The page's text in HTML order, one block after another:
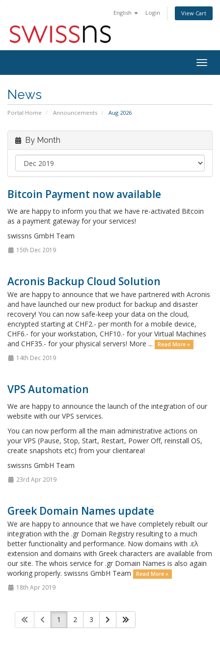
English Login View Cart
News
Portal Home Announcements Aug 2026
By Month
Bitcoin Payment now available
We are happy to inform you that we have re-activated Bitcoin
as a payment gateway for your services!
swissns GmbH Team
15th Dec 2019
Acronis Backup Cloud Solution
We are happy to announce that we have partnered with Acronis
and have launched our new product for backup and disaster
recovery! You can now safe-keep your data on the cloud,
encrypted starting at CHF2.- per month for a mobile device,
CHF6.- for your workstation, CHF10.- for your Virtual Machines
and CHF35.- for your physical servers! More ...
Read More »
14th Dec 2019
VPS Automation
We are happy to announce the launch of the integration of our
website with our VPS services.
You can now perform all the main administrative actions on
your VPS (Pause, Stop, Start, Restart, Power Off, reinstall OS,
create snapshots etc) from your clientarea!
swissns GmbH Team
23rd Apr 2019
Greek Domain Names update
We are happy to announce that we have completely rebuilt our
integration with the .gr Domain Registry resulting to a much
better functionality and performance. Now domains with .ελ
extension and domains with Greek characters are available from
our site. The whois service for .gr Domain Names is also again
working properly. swissns GmbH Team
Read More »
18th Apr 2019
1 2 3